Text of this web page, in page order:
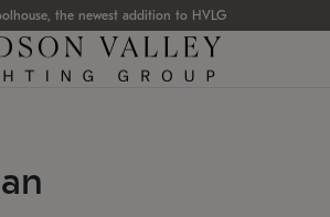
the newest addition to HVLG